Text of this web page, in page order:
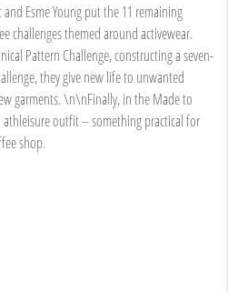
Esme Young put the 11 remaining
challenges themed around activewear.
Pattern Challenge, constructing a seven-
they give new life to unwanted
garments. \n\nFinally, in the Made to
athleisure outfit – something practical for
shop.